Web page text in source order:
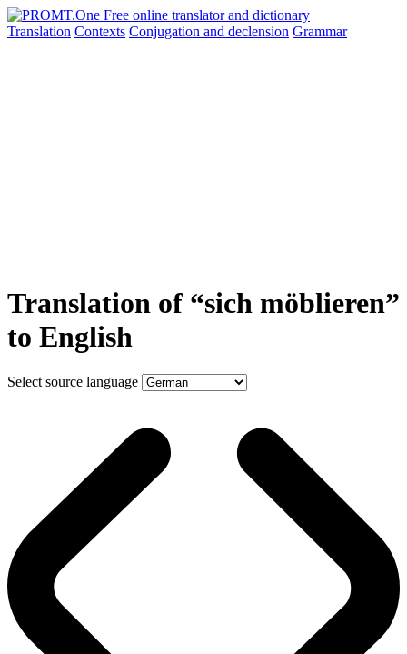
Translation Contexts Conjugation and declension Grammar
Translation of “sich möblieren”
to English
Select source language